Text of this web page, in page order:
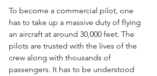
To become a commercial pilot, one
has to take up a massive duty of flying
an aircraft at around 30,000 feet. The
pilots are trusted with the lives of the
crew along with thousands of
passengers. It has to be understood